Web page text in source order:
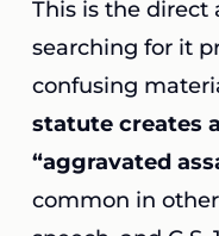
This is the direct
searching for it
confusing
statute creates
“aggravated
common in